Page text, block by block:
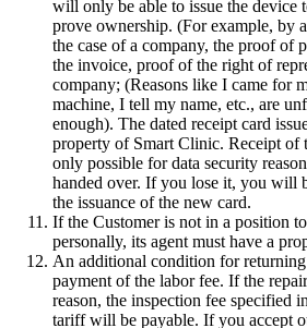
will only be able to issue the device
prove ownership. (For example, by
the case of a company, the proof of
the invoice, proof of the right of
company; (Reasons like I came for
machine, I tell my name, etc., are
enough). The dated receipt card
property of Smart Clinic. Receipt of
only possible for data security
handed over. If you lose it, you will
the issuance of the new card.
If the Customer is not in a position
personally, its agent must have a
An additional condition for
payment of the labor fee. If the
reason, the inspection fee specified
tariff will be payable. If you accept